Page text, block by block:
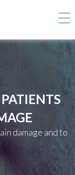
damage and to